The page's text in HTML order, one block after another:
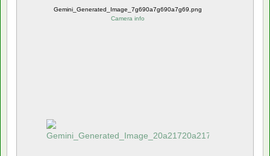
Gemini_Generated_Image_7g690a7g690a7g69.png
Camera info